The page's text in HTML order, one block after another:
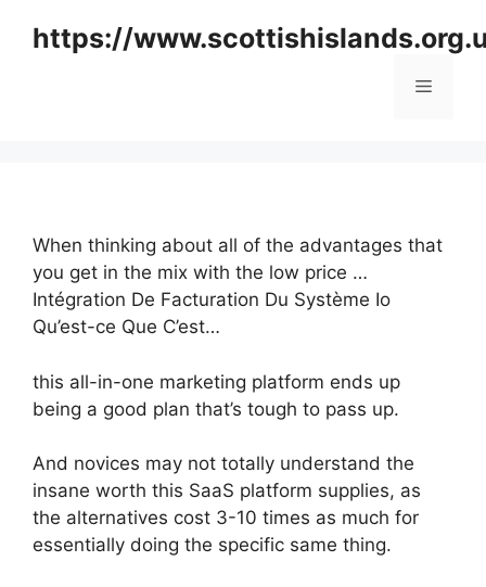
https://
Menu
When thinking about all of the advantages that
you get in the mix with the low price …
Intégration De Facturation Du Système Io
Qu’est-ce Que C’est…
this all-in-one marketing platform ends up
being a good plan that’s tough to pass up.
And novices may not totally understand the
insane worth this SaaS platform supplies, as
the alternatives cost 3-10 times as much for
essentially doing the specific same thing.